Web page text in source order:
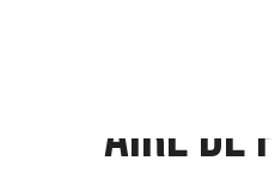
Aire de